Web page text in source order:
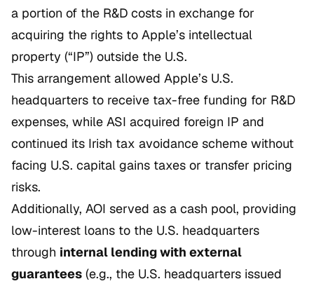
a portion of the R&D costs in exchange for
acquiring the rights to Apple’s intellectual
property (“IP”) outside the U.S.
This arrangement allowed Apple’s U.S.
headquarters to receive tax-free funding for R&D
expenses, while ASI acquired foreign IP and
continued its Irish tax avoidance scheme without
facing U.S. capital gains taxes or transfer pricing
risks.
Additionally, AOI served as a cash pool, providing
low-interest loans to the U.S. headquarters
through internal lending with external
guarantees (e.g., the U.S. headquarters issued